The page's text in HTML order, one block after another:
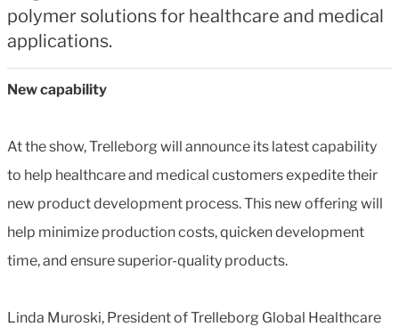
polymer solutions for healthcare and medical
applications.
New capability
At the show, Trelleborg will announce its latest capability
to help healthcare and medical customers expedite their
new product development process. This new offering will
help minimize production costs, quicken development
time, and ensure superior-quality products.
Linda Muroski, President of Trelleborg Global Healthcare